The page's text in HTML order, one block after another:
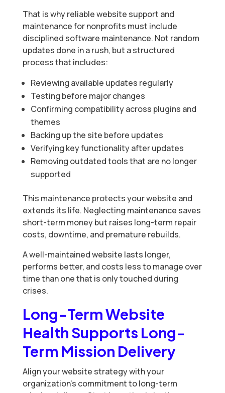
That is why reliable website support and
maintenance for nonprofits must include
disciplined software maintenance. Not random
updates done in a rush, but a structured
process that includes:
Reviewing available updates regularly
Testing before major changes
Confirming compatibility across plugins and
themes
Backing up the site before updates
Verifying key functionality after updates
Removing outdated tools that are no longer
supported
This maintenance protects your website and
extends its life. Neglecting maintenance saves
short-term money but raises long-term repair
costs, downtime, and premature rebuilds.
A well-maintained website lasts longer,
performs better, and costs less to manage over
time than one that is only touched during
crises.
Long-Term Website
Health Supports Long-
Term Mission Delivery
Align your website strategy with your
organization’s commitment to long-term